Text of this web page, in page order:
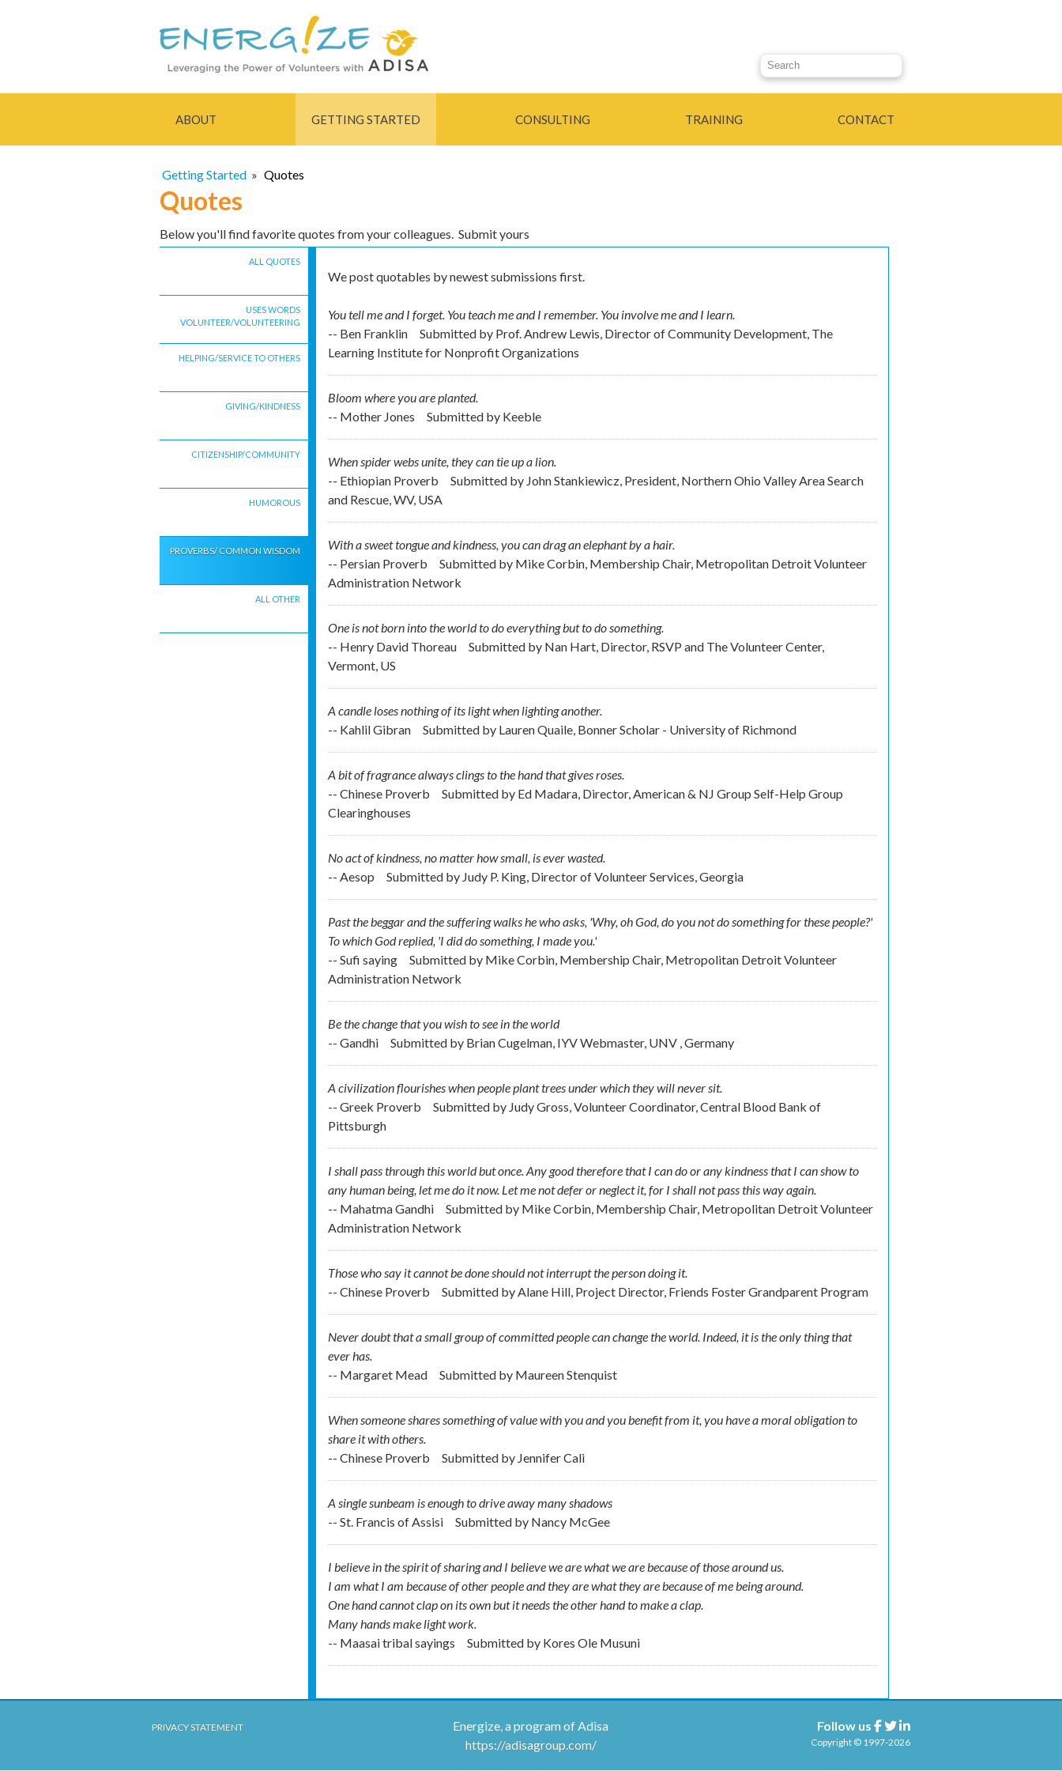
Search this site
ABOUT GETTING STARTED CONSULTING TRAINING CONTACT
Getting Started » Quotes
Quotes
Below you'll find favorite quotes from your colleagues. Submit yours
ALL QUOTES
USES WORDS
VOLUNTEER/VOLUNTEERING
HELPING/SERVICE TO OTHERS
GIVING/KINDNESS
CITIZENSHIP/COMMUNITY
HUMOROUS
PROVERBS/ COMMON WISDOM
ALL OTHER
We post quotables by newest submissions first.
You tell me and I forget. You teach me and I remember. You involve me and I learn.
-- Ben Franklin
Submitted by Prof. Andrew Lewis, Director of Community Development, The
Learning Institute for Nonprofit Organizations
Bloom where you are planted.
-- Mother Jones
Submitted by Keeble
When spider webs unite, they can tie up a lion.
-- Ethiopian Proverb
Submitted by John Stankiewicz, President, Northern Ohio Valley Area Search
and Rescue, WV, USA
With a sweet tongue and kindness, you can drag an elephant by a hair.
-- Persian Proverb
Submitted by Mike Corbin, Membership Chair, Metropolitan Detroit Volunteer
Administration Network
One is not born into the world to do everything but to do something.
-- Henry David Thoreau
Submitted by Nan Hart, Director, RSVP and The Volunteer Center,
Vermont, US
A candle loses nothing of its light when lighting another.
-- Kahlil Gibran
Submitted by Lauren Quaile, Bonner Scholar - University of Richmond
A bit of fragrance always clings to the hand that gives roses.
-- Chinese Proverb
Submitted by Ed Madara, Director, American & NJ Group Self-Help Group
Clearinghouses
No act of kindness, no matter how small, is ever wasted.
-- Aesop
Submitted by Judy P. King, Director of Volunteer Services, Georgia
Past the beggar and the suffering walks he who asks, 'Why, oh God, do you not do something for these people?'
To which God replied, 'I did do something, I made you.'
-- Sufi saying
Submitted by Mike Corbin, Membership Chair, Metropolitan Detroit Volunteer
Administration Network
Be the change that you wish to see in the world
-- Gandhi
Submitted by Brian Cugelman, IYV Webmaster, UNV , Germany
A civilization flourishes when people plant trees under which they will never sit.
-- Greek Proverb
Submitted by Judy Gross, Volunteer Coordinator, Central Blood Bank of
Pittsburgh
I shall pass through this world but once. Any good therefore that I can do or any kindness that I can show to
any human being, let me do it now. Let me not defer or neglect it, for I shall not pass this way again.
-- Mahatma Gandhi
Submitted by Mike Corbin, Membership Chair, Metropolitan Detroit Volunteer
Administration Network
Those who say it cannot be done should not interrupt the person doing it.
-- Chinese Proverb
Submitted byAlane Hill, Project Director, Friends Foster Grandparent Program
Never doubt that a small group of committed people can change the world. Indeed, it is the only thing that
ever has.
-- Margaret Mead
Submitted by Maureen Stenquist
When someone shares something of value with you and you benefit from it, you have a moral obligation to
share it with others.
-- Chinese Proverb
Submitted by Jennifer Cali
A single sunbeam is enough to drive away many shadows
-- St. Francis of Assisi
Submitted by Nancy McGee
I believe in the spirit of sharing and I believe we are what we are because of those around us.
I am what I am because of other people and they are what they are because of me being around.
One hand cannot clap on its own but it needs the other hand to make a clap.
Many hands make light work.
-- Maasai tribal sayings
Submitted by Kores Ole Musuni
PRIVACY STATEMENT
Energize, a program of Adisa
https://adisagroup.com/
Follow us Facebook
TwitterLinkedin
Copyright © 1997-2026